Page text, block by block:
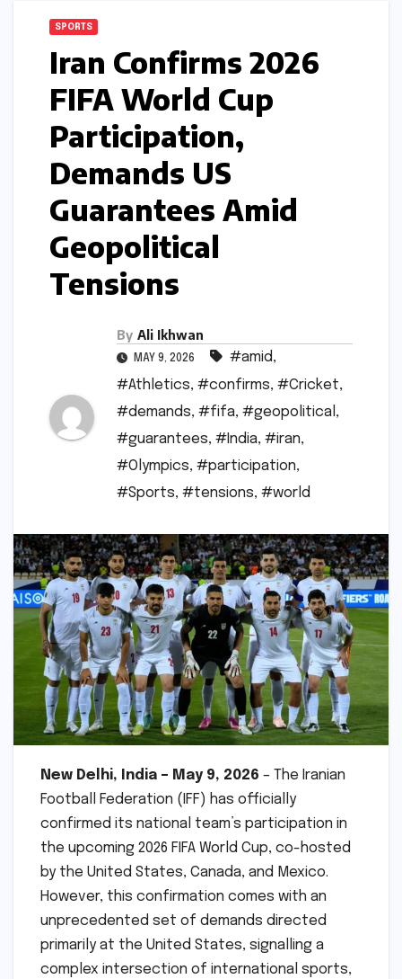
SPORTS
Iran Confirms 2026
FIFA World Cup
Participation,
Demands US
Guarantees Amid
Geopolitical
Tensions
By Ali Ikhwan
MAY 9, 2026 #amid,
#Athletics, #confirms, #Cricket,
#demands, #fifa, #geopolitical ,
#guarantees, #India, #iran,
#Olympics, #participation,
#Sports, #tensions, #world
New Delhi, India – May 9, 2026 – The Iranian
Football Federation (IFF) has officially
confirmed its national team’s participation in
the upcoming 2026 FIFA World Cup, co-hosted
by the United States, Canada, and Mexico.
However, this confirmation comes with an
unprecedented set of demands directed
primarily at the United States, signalling a
complex intersection of international sports,